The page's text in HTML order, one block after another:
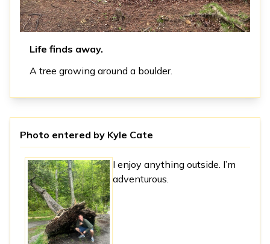
Life finds away.
A tree growing around a boulder.
Photo entered by Kyle Cate
I enjoy anything outside. I’m
adventurous.